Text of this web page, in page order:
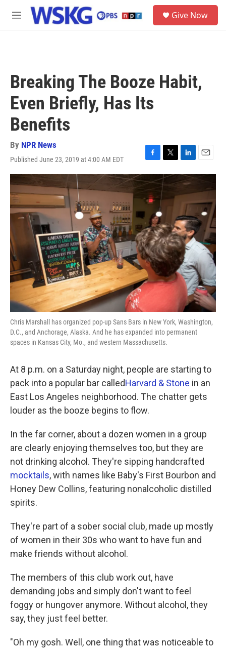
Skip to main content
M
Give Now
Breaking The Booze Habit,
Even Briefly, Has Its
Benefits
By NPR News
Published June 23, 2019 at 4:00 AM EDT
F
a
c
e
b
o
k
T
w
i
t
L
i
n
I
n
E
m
i
l
Chris Marshall has organized pop-up Sans Bars in New York, Washington,
D.C., and Anchorage, Alaska. And he has expanded into permanent
spaces in Kansas City, Mo., and western Massachusetts.
At 8 p.m. on a Saturday night, people are starting to
pack into a popular bar calledHarvard & Stone in an
East Los Angeles neighborhood. The chatter gets
louder as the booze begins to flow.
In the far corner, about a dozen women in a group
are clearly enjoying themselves too, but they are
not drinking alcohol. They're sipping handcrafted
mocktails, with names like Baby's First Bourbon and
Honey Dew Collins, featuring nonalcoholic distilled
spirits.
They're part of a sober social club, made up mostly
of women in their 30s who want to have fun and
make friends without alcohol.
The members of this club work out, have
demanding jobs and simply don't want to feel
foggy or hungover anymore. Without alcohol, they
say, they just feel better.
"Oh my gosh. Well, one thing that was noticeable to